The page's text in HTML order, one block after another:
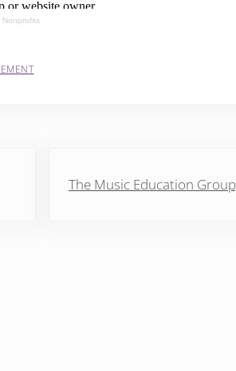
Nonprofits
The Music Education